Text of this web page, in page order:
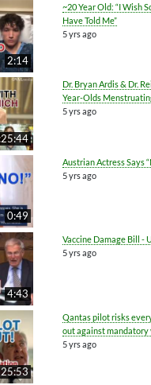
2:14
~20 Year Old: “I Wish
Have Told Me”
5 yrs ago
Dr. Bryan Ardis & Dr.
Year-Olds
5 yrs ago
0:49
Austrian Actress Says
5 yrs ago
4:43
Vaccine Damage Bill -
5 yrs ago
25:53
Qantas pilot risks
out against
5 yrs ago